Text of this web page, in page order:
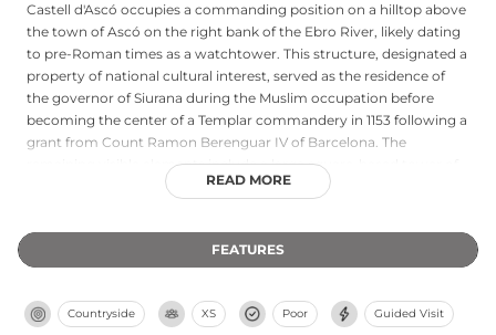
Castell d'Ascó occupies a commanding position on a hilltop above
the town of Ascó on the right bank of the Ebro River, likely dating
to pre-Roman times as a watchtower. This structure, designated a
property of national cultural interest, served as the residence of
the governor of Siurana during the Muslim occupation before
becoming the center of a Templar commandery in 1153 following a
grant from Count Ramon Berenguar IV of Barcelona. The
remaining visible elements include a large square-based tower of
Sarraí origin later modified during the Carlist wars, along with
strategic and military use.
READ MORE
FEATURES
Countryside XS Poor Guided Visit